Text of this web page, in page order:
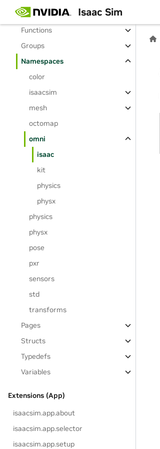
Isaac Sim
Enumerations
Functions
Groups
Namespaces
color
isaacsim
mesh
octomap
omni
isaac
kit
physics
physx
physics
physx
pose
pxr
sensors
std
transforms
Pages
Structs
Typedefs
Variables
Extensions (App)
isaacsim.app.about
isaacsim.app.selector
isaacsim.app.setup